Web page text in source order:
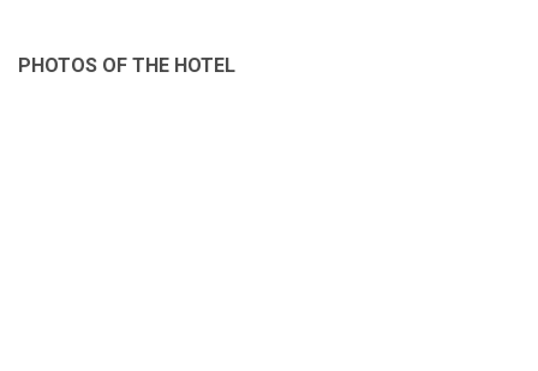
PHOTOS OF THE HOTEL